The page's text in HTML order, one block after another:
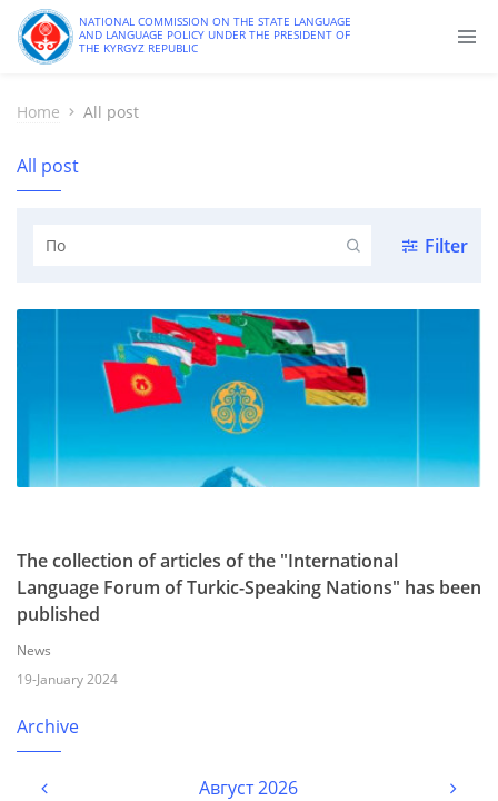
NATIONAL COMMISSION ON THE STATE LANGUAGE
AND LANGUAGE POLICY UNDER THE PRESIDENT OF
THE KYRGYZ REPUBLIC
Home All post
All post
Filter
The collection of articles of the "International
Language Forum of Turkic-Speaking Nations" has been
published
News
19-January 2024
Archive
Август 2026